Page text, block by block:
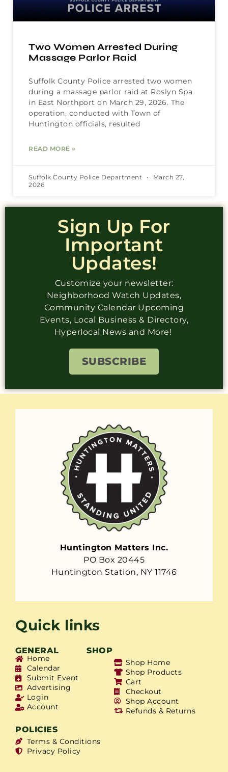
Two Women Arrested During
Massage Parlor Raid
Suffolk County Police arrested two women
during a massage parlor raid at Roslyn Spa
in East Northport on March 29, 2026. The
operation, conducted with Town of
Huntington officials, resulted
READ MORE »
Suffolk County Police Department
March 27,
2026
Sign Up For
Important
Updates!
Customize your newsletter:
Neighborhood Watch Updates,
Community Calendar Upcoming
Events, Local Business & Directory,
Hyperlocal News and More!
SUBSCRIBE
Huntington Matters Inc.
PO Box 20445
Huntington Station, NY 11746
Quick links
GENERAL SHOP
Home
Calendar
Submit Event
Advertising
Login
Account
Shop Home
Shop Products
Cart
Checkout
Shop Account
Refunds & Returns
POLICIES
Terms & Conditions
Privacy Policy